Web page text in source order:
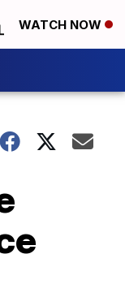
WATCH NOW